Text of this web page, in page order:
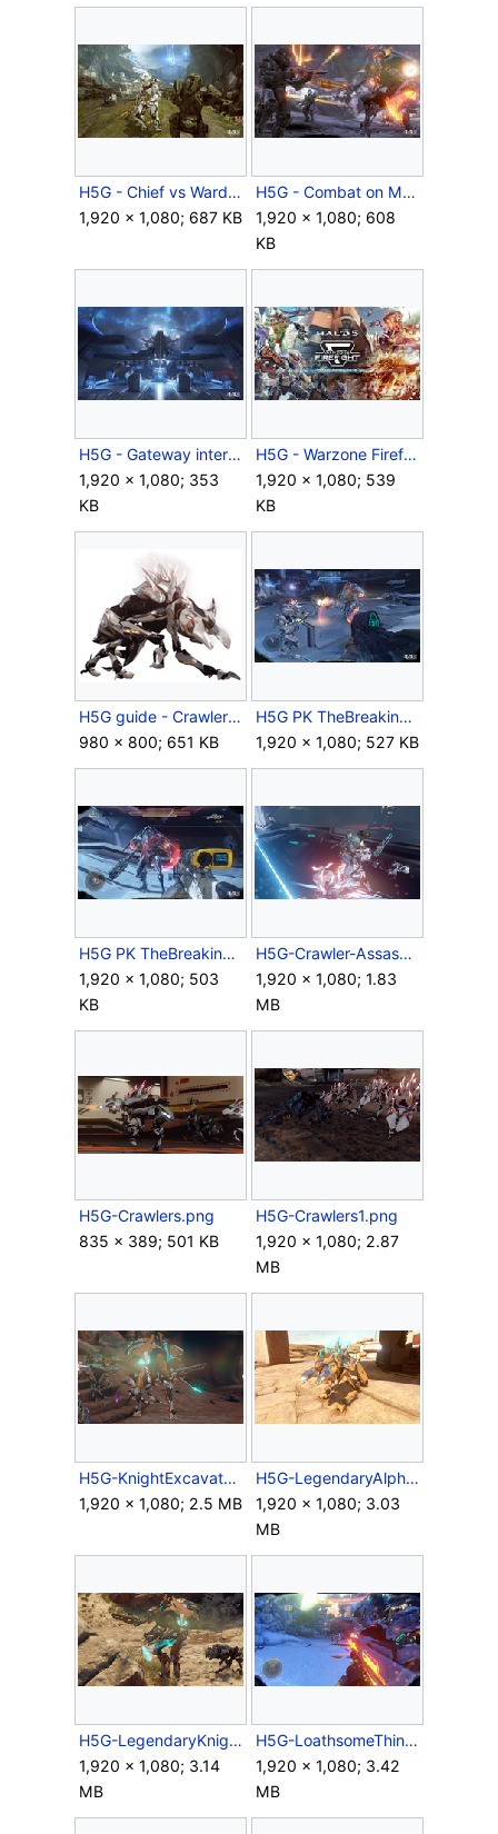
H5G - Chief vs Warden.jpg
1,920 × 1,080; 687 KB
H5G - Combat on Meridian.jpg
1,920 × 1,080; 608
KB
H5G - Gateway interior.jpg
1,920 × 1,080; 353
KB
H5G - Warzone Firefight Beta.jpg
1,920 × 1,080; 539
KB
H5G guide - Crawler Alpha.png
980 × 800; 651 KB
H5G PK TheBreakingFP Screenshot 1.jpg
1,920 × 1,080; 527 KB
H5G PK TheBreakingFP Screenshot 2.jpg
1,920 × 1,080; 503
KB
H5G-Crawler-Assassination.png
1,920 × 1,080; 1.83
MB
H5G-Crawlers.png
835 × 389; 501 KB
H5G-Crawlers1.png
1,920 × 1,080; 2.87
MB
H5G-KnightExcavator.png
1,920 × 1,080; 2.5 MB
H5G-LegendaryAlphaCrawler.png
1,920 × 1,080; 3.03
MB
H5G-LegendaryKnightDignitary.png
1,920 × 1,080; 3.14
MB
H5G-LoathsomeThing FP firing.png
1,920 × 1,080; 3.42
MB